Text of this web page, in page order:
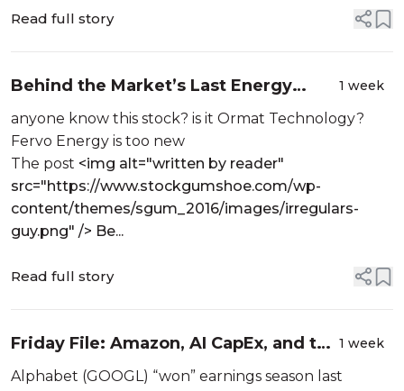
Read full story
Behind the Market’s Last Energy
Revolution geothermal stock
1 week
anyone know this stock? is it Ormat Technology?
Fervo Energy is too new
The post <img alt="written by reader"
src="https://www.stockgumshoe.com/wp-
content/themes/sgum_2016/images/irregulars-
guy.png" /> Be...
Read full story
Friday File: Amazon, AI CapEx, and the
Clearest Value in Insurance
1 week
Alphabet (GOOGL) “won” earnings season last